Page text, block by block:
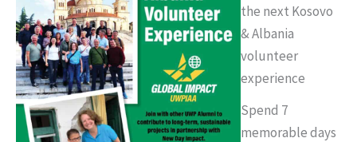
the next Kosovo
& Albania
volunteer
experience
Spend 7
memorable days